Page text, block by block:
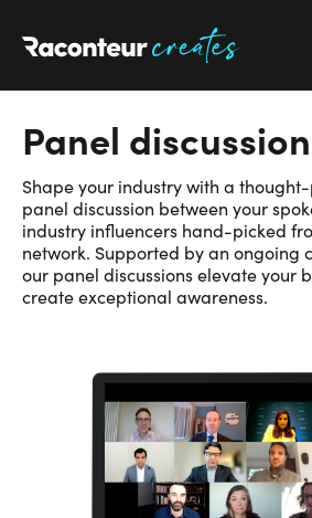
Panel discussion
Shape your industry with a
panel discussion between your
industry influencers hand-picked
network. Supported by an ongoing
our panel discussions elevate your
create exceptional awareness.